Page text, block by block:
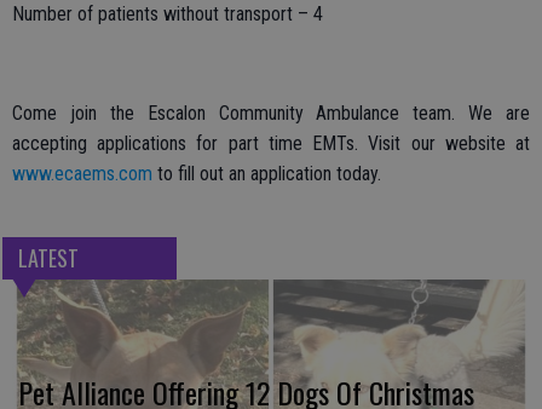
Number of patients without transport – 4
Come join the Escalon Community Ambulance team. We are
accepting applications for part time EMTs. Visit our website at
www.ecaems.com to fill out an application today.
LATEST
Pet Alliance Offering 12 Dogs Of Christmas